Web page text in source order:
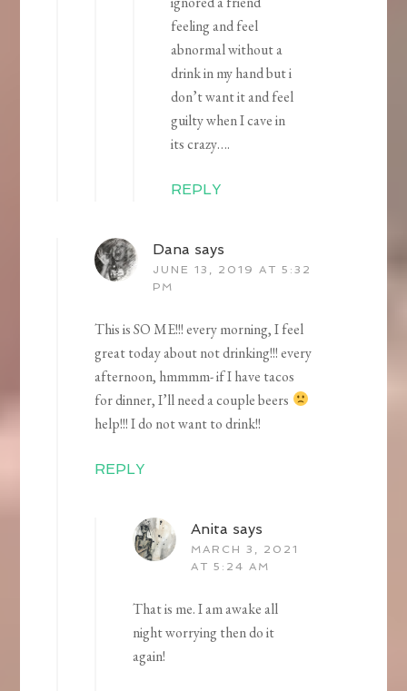
feeling and feel
abnormal without a
drink in my hand but i
don’t want it and feel
guilty when I cave in
its crazy….
REPLY
Dana says
JUNE 13, 2019 AT 5:32
PM
This is SO ME!!! every morning, I feel
great today about not drinking!!! every
afternoon, hmmmm- if I have tacos
for dinner, I’ll need a couple beers
help!!! I do not want to drink!!
REPLY
Anita says
MARCH 3, 2021
AT 5:24 AM
That is me. I am awake all
night worrying then do it
again!